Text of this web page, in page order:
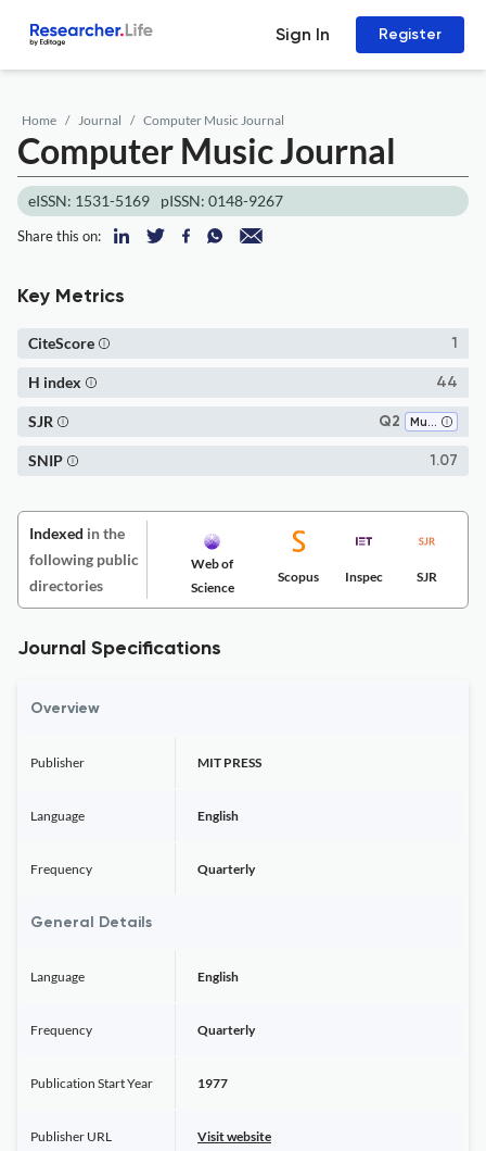
Sign In Register
Home Journal Computer Music Journal
Computer Music Journal
eISSN: 1531-5169 pISSN: 0148-9267
Share this on:
Key Metrics
1
CiteScore
44
H index
Q2 Music
SJR
1.07
SNIP
Indexed in the
following public
directories
Web of
Science
Scopus Inspec SJR
Journal Specifications
Overview
Publisher MIT PRESS
Language English
Frequency Quarterly
General Details
Language English
Frequency Quarterly
Publication Start Year 1977
Publisher URL Visit website